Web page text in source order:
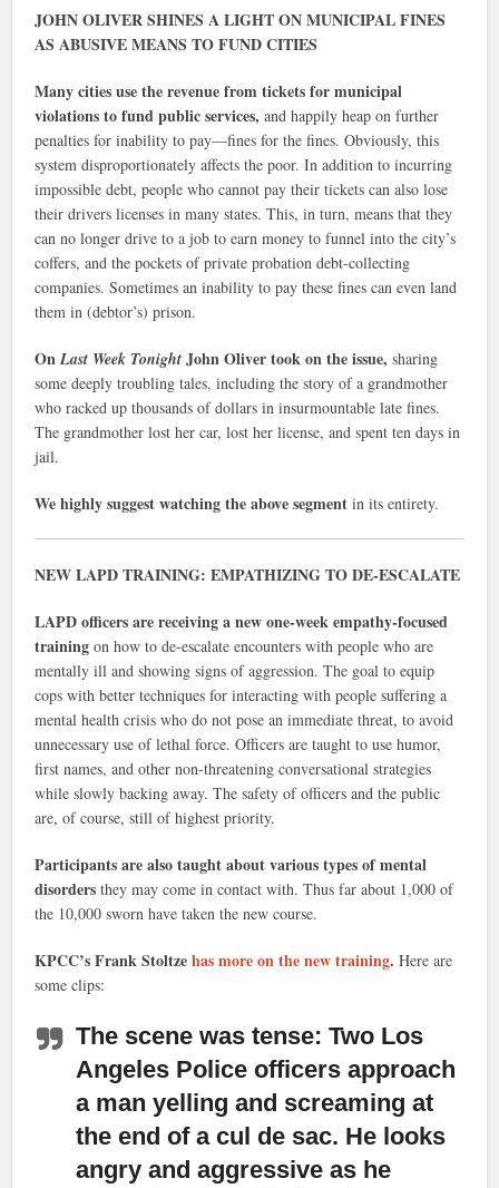
JOHN OLIVER SHINES A LIGHT ON MUNICIPAL FINES
AS ABUSIVE MEANS TO FUND CITIES
Many cities use the revenue from tickets for municipal
violations to fund public services, and happily heap on further
penalties for inability to pay—fines for the fines. Obviously, this
system disproportionately affects the poor. In addition to incurring
impossible debt, people who cannot pay their tickets can also lose
their drivers licenses in many states. This, in turn, means that they
can no longer drive to a job to earn money to funnel into the city’s
coffers, and the pockets of private probation debt-collecting
companies. Sometimes an inability to pay these fines can even land
them in (debtor’s) prison.
OnLast Week Tonight John Oliver took on the issue, sharing
some deeply troubling tales, including the story of a grandmother
who racked up thousands of dollars in insurmountable late fines.
The grandmother lost her car, lost her license, and spent ten days in
jail.
We highly suggest watching the above segment in its entirety.
NEW LAPD TRAINING: EMPATHIZING TO DE-ESCALATE
LAPD officers are receiving a new one-week empathy-focused
trainingon how to de-escalate encounters with people who are
mentally ill and showing signs of aggression. The goal to equip
cops with better techniques for interacting with people suffering a
mental health crisis who do not pose an immediate threat, to avoid
unnecessary use of lethal force. Officers are taught to use humor,
first names, and other non-threatening conversational strategies
while slowly backing away. The safety of officers and the public
are, of course, still of highest priority.
Participants are also taught about various types of mental
disorders they may come in contact with. Thus far about 1,000 of
the 10,000 sworn have taken the new course.
KPCC’s Frank Stoltzehas more on the new training. Here are
some clips:
The scene was tense: Two Los
Angeles Police officers approach
a man yelling and screaming at
the end of a cul de sac. He looks
angry and aggressive as he